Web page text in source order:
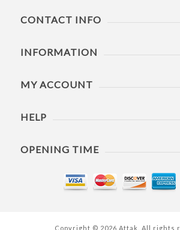
CONTACT INFO
INFORMATION
MY ACCOUNT
HELP
OPENING TIME
Copyright © 2026 Attak. All rights